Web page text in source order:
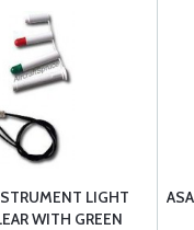
LIGHT
WITH GREEN